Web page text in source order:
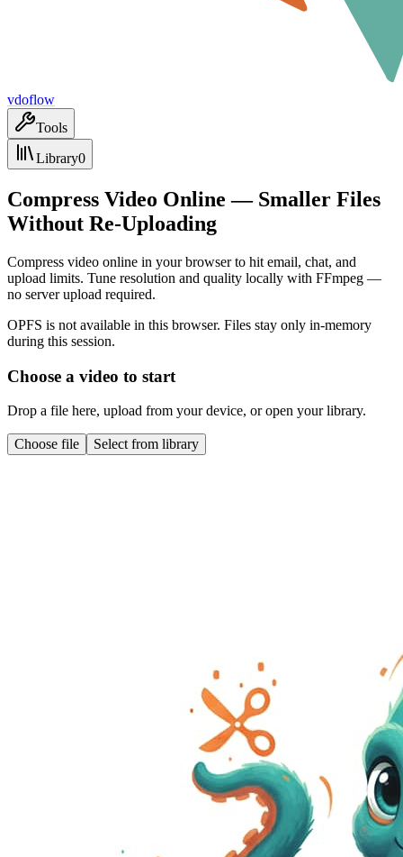
vdoflow
Tools
Library0
Compress Video Online — Smaller Files
Without Re-Uploading
Compress video online in your browser to hit email, chat, and
upload limits. Tune resolution and quality locally with FFmpeg —
no server upload required.
OPFS is not available in this browser. Files stay only in-memory
during this session.
Choose a video to start
Drop a file here, upload from your device, or open your library.
Choose file Select from library